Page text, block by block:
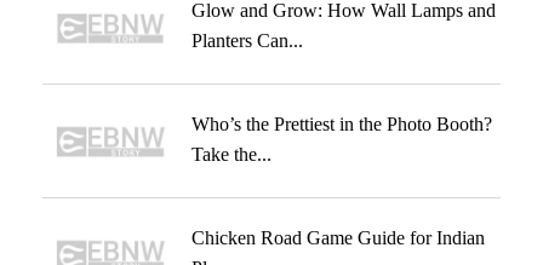
Glow and Grow: How Wall Lamps and
Planters Can...
Who’s the Prettiest in the Photo Booth?
Take the...
Chicken Road Game Guide for Indian